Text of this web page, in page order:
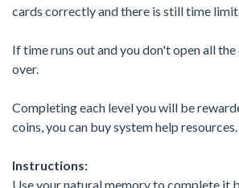
cards correctly and there is still time
If time runs out and you don't open all
over.
Completing each level you will be
coins, you can buy system help resources.
Instructions:
Use your natural memory to complete it